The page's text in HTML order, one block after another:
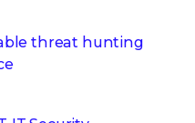
threat hunting